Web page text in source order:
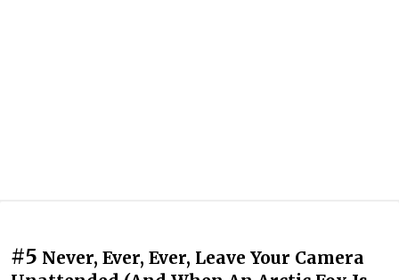
#5 Never, Ever, Ever, Leave Your Camera